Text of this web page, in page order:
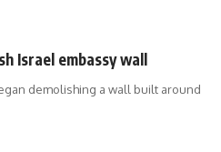
Israel embassy wall
demolishing a wall built around